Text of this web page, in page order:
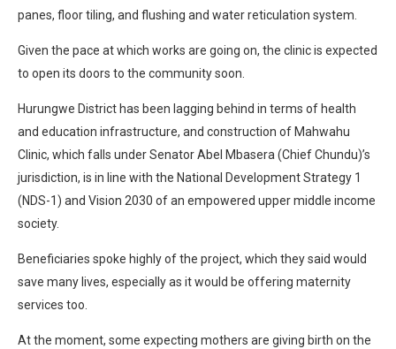
panes, floor tiling, and flushing and water reticulation system.
Given the pace at which works are going on, the clinic is expected
to open its doors to the community soon.
Hurungwe District has been lagging behind in terms of health
and education infrastructure, and construction of Mahwahu
Clinic, which falls under Senator Abel Mbasera (Chief Chundu)’s
jurisdiction, is in line with the National Development Strategy 1
(NDS-1) and Vision 2030 of an empowered upper middle income
society.
Beneficiaries spoke highly of the project, which they said would
save many lives, especially as it would be offering maternity
services too.
At the moment, some expecting mothers are giving birth on the